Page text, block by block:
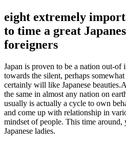
eight extremely
to time a great
foreigners
Japan is proven to be a nation out-
towards the silent, perhaps
certainly will like Japanese
the same in almost any nation on
usually is actually a cycle to own
and come up with relationship in
mindset of people. This time
Japanese ladies.